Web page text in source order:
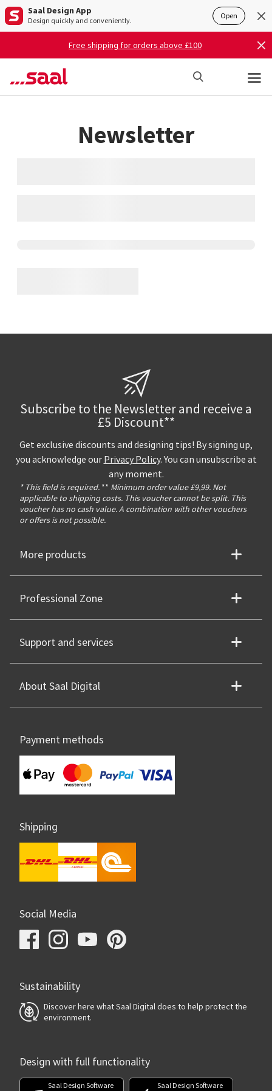
Saal Design App
Design quickly and conveniently. Open
Free shipping for orders above £100
Newsletter
Subscribe to the Newsletter and receive a
£5 Discount**
Get exclusive discounts and designing tips! By signing up,
you acknowledge our Privacy Policy. You can unsubscribe at
any moment.
* This field is required. ** Minimum order value £9,99. Not
applicable to shipping costs. This voucher cannot be split. This
voucher has no cash value. A combination with other vouchers
or offers is not possible.
More products
Professional Zone
Support and services
About Saal Digital
Payment methods
Shipping
Social Media
Sustainability
Discover here what Saal Digital does to help protect the
environment.
Design with full functionality
Saal Design Software Saal Design Software